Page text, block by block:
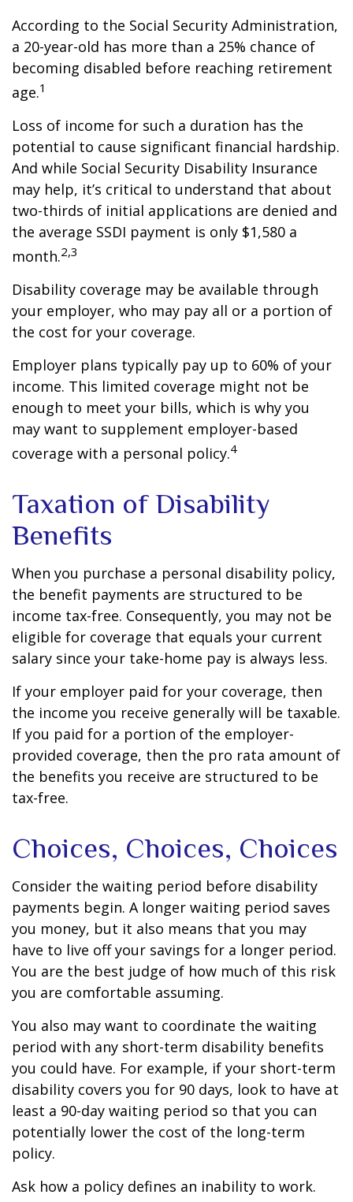
According to the Social Security Administration,
a 20-year-old has more than a 25% chance of
becoming disabled before reaching retirement
age.1
Loss of income for such a duration has the
potential to cause significant financial hardship.
And while Social Security Disability Insurance
may help, it’s critical to understand that about
two-thirds of initial applications are denied and
the average SSDI payment is only $1,580 a
month.2,3
Disability coverage may be available through
your employer, who may pay all or a portion of
the cost for your coverage.
Employer plans typically pay up to 60% of your
income. This limited coverage might not be
enough to meet your bills, which is why you
may want to supplement employer-based
coverage with a personal policy.4
Taxation of Disability
Benefits
When you purchase a personal disability policy,
the benefit payments are structured to be
income tax-free. Consequently, you may not be
eligible for coverage that equals your current
salary since your take-home pay is always less.
If your employer paid for your coverage, then
the income you receive generally will be taxable.
If you paid for a portion of the employer-
provided coverage, then the pro rata amount of
the benefits you receive are structured to be
tax-free.
Choices, Choices, Choices
Consider the waiting period before disability
payments begin. A longer waiting period saves
you money, but it also means that you may
have to live off your savings for a longer period.
You are the best judge of how much of this risk
you are comfortable assuming.
You also may want to coordinate the waiting
period with any short-term disability benefits
you could have. For example, if your short-term
disability covers you for 90 days, look to have at
least a 90-day waiting period so that you can
potentially lower the cost of the long-term
policy.
Ask how a policy defines an inability to work.